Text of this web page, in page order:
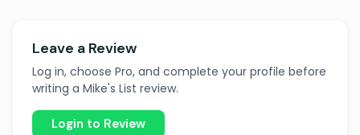
Leave a Review
Log in, choose Pro, and complete your profile before
writing a Mike's List review.
Login to Review